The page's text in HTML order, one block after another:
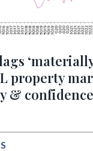
property
&